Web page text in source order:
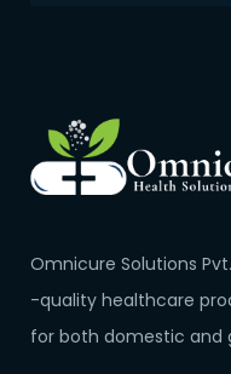
Omnicure Solutions
-quality healthcare
for both domestic and